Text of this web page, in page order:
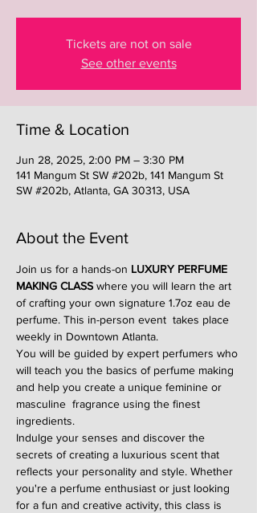
Tickets are not on sale
See other events
Time & Location
Jun 28, 2025, 2:00 PM – 3:30 PM
141 Mangum St SW #202b, 141 Mangum St
SW #202b, Atlanta, GA 30313, USA
About the Event
Join us for a hands-on LUXURY PERFUME
MAKING CLASS where you will learn the art
of crafting your own signature 1.7oz eau de
perfume. This in-person event  takes place
weekly in Downtown Atlanta.
You will be guided by expert perfumers who
will teach you the basics of perfume making
and help you create a unique feminine or
masculine  fragrance using the finest
ingredients.
Indulge your senses and discover the
secrets of creating a luxurious scent that
reflects your personality and style. Whether
you're a perfume enthusiast or just looking
for a fun and creative activity, this class is